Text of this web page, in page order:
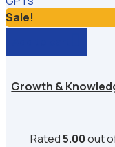
Sale!
Growth &
Rated5.00out